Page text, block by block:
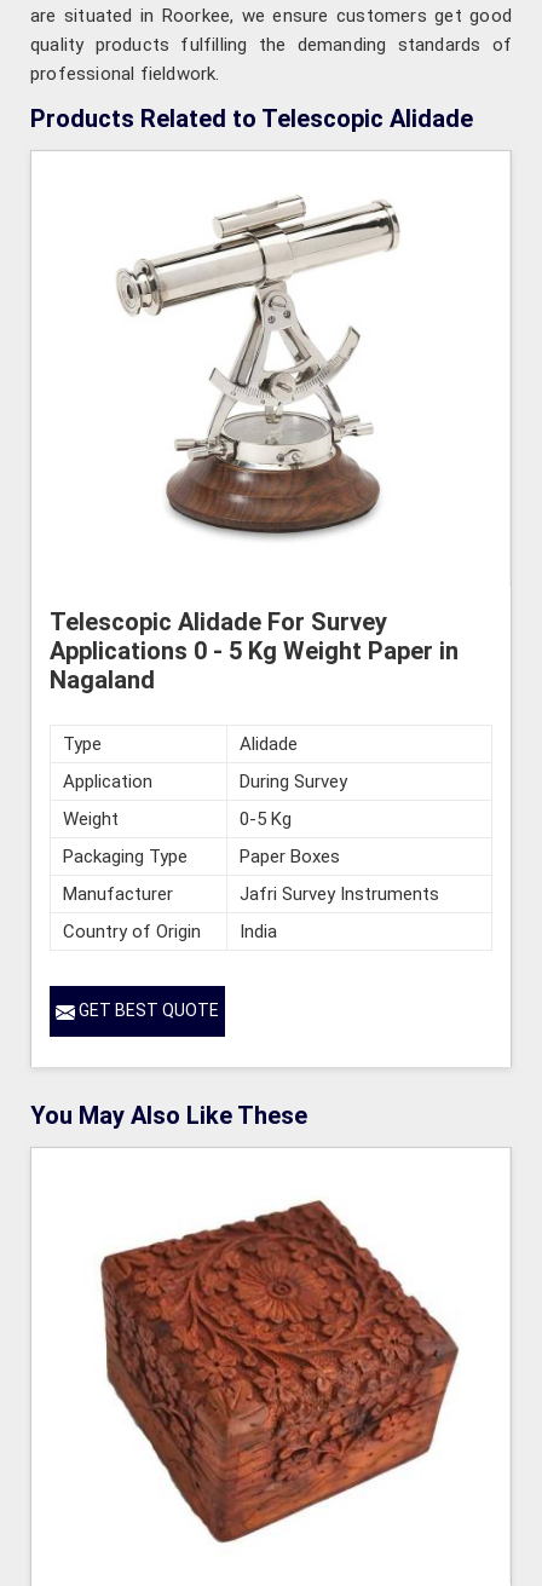
are situated in Roorkee, we ensure customers get good
quality products fulfilling the demanding standards of
professional fieldwork.
Products Related to Telescopic Alidade
Telescopic Alidade For Survey
Applications 0 - 5 Kg Weight Paper in
Nagaland
Type
Alidade
Application
During Survey
Weight
0-5 Kg
Packaging Type
Paper Boxes
Manufacturer
Jafri Survey Instruments
Country of Origin
India
GET BEST QUOTE
You May Also Like These